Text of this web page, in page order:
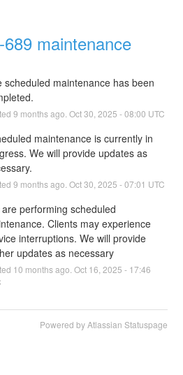
maintenance
scheduled maintenance has been
9 months ago. Oct30 2025 -08:00 UTC
maintenance is currently in
We will provide updates as
9 months ago. Oct30 2025 -07:01 UTC
performing scheduled
Clients may experience
interruptions. We will provide
updates as necessary
10 months ago. Oct 16 2025 - 17:46
Powered by Atlassian Statuspage